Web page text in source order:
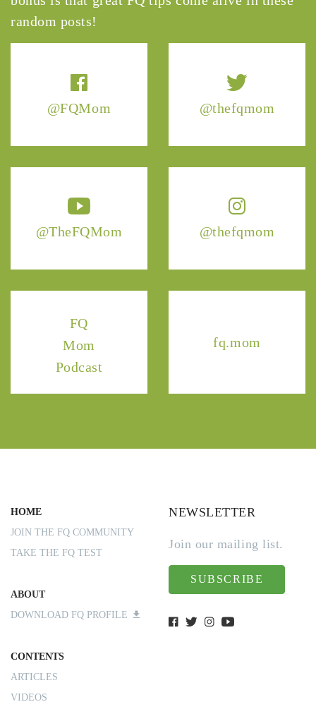
@FQMom @thefqmom
@TheFQMom @thefqmom
FQ
Mom
Podcast
fq.mom
random posts!
HOME
JOIN THE FQ COMMUNITY
TAKE THE FQ TEST
ABOUT
DOWNLOAD FQ PROFILE
CONTENTS
ARTICLES
VIDEOS
NEWSLETTER
Join our mailing list.
SUBSCRIBE